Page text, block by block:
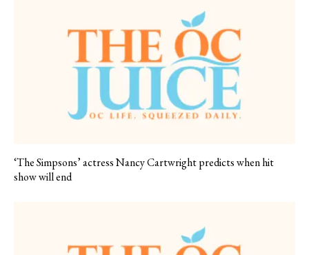
‘The Simpsons’ actress Nancy Cartwright predicts when hit
show will end